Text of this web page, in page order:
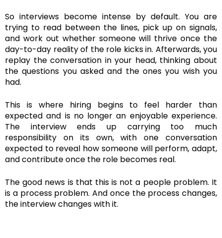
So interviews become intense by default. You are
trying to read between the lines, pick up on signals,
and work out whether someone will thrive once the
day-to-day reality of the role kicks in. Afterwards, you
replay the conversation in your head, thinking about
the questions you asked and the ones you wish you
had.
This is where hiring begins to feel harder than
expected and is no longer an enjoyable experience.
The interview ends up carrying too much
responsibility on its own, with one conversation
expected to reveal how someone will perform, adapt,
and contribute once the role becomes real.
The good news is that this is not a people problem. It
is a process problem. And once the process changes,
the interview changes with it.